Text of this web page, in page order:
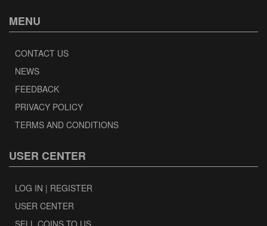
MENU
CONTACT US
NEWS
FEEDBACK
PRIVACY POLICY
TERMS AND CONDITIONS
USER CENTER
LOG IN | REGISTER
USER CENTER
SELL COINS TO US